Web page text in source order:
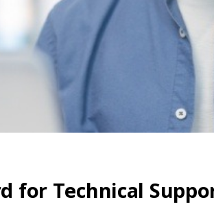
for Technical